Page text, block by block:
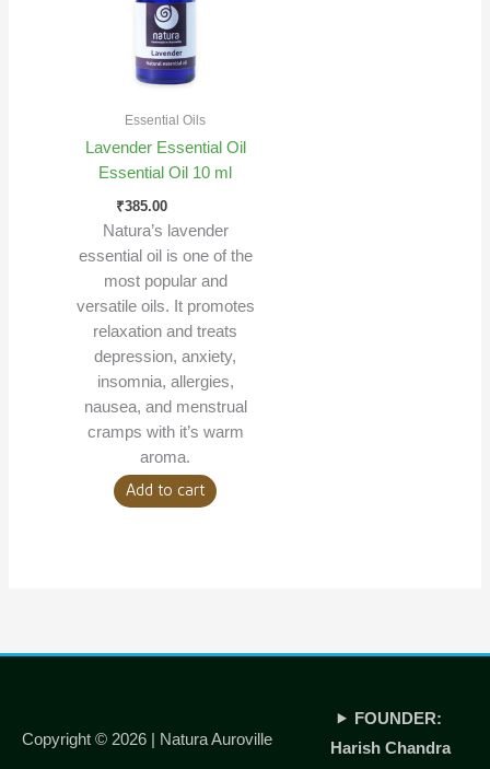
Essential Oils
Lavender Essential Oil
Essential Oil 10 ml
₹385.00
Natura’s lavender
essential oil is one of the
most popular and
versatile oils. It promotes
relaxation and treats
depression, anxiety,
insomnia, allergies,
nausea, and menstrual
cramps with it’s warm
aroma.
Add to cart
Copyright © 2026 | Natura Auroville
FOUNDER:
Harish Chandra